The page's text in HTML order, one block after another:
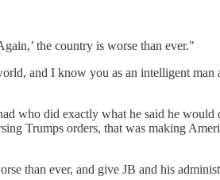
the country is worse than ever."
and I know you as an intelligent
who did exactly what he said he
Trumps orders, that was making
than ever, and give JB and his